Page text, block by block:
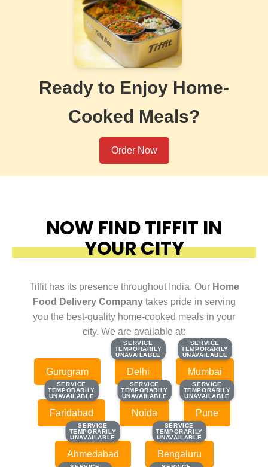
Ready to Enjoy Home-
Cooked Meals?
Order Now
NOW FIND TIFFIT IN
YOUR CITY
Tiffit has its presence throughout India. Our Home
Food Delivery Companytakes pride in serving
you the best-quality home-cooked meals in your
city. We are available at:
Gurugram
SERVICE
TEMPORARILY
UNAVAILABLE
SERVICE
TEMPORARILY
UNAVAILABLE
Delhi
SERVICE
TEMPORARILY
UNAVAILABLE
SERVICE
TEMPORARILY
UNAVAILABLE
Mumbai
SERVICE
TEMPORARILY
UNAVAILABLE
SERVICE
TEMPORARILY
UNAVAILABLE
Faridabad
SERVICE
TEMPORARILY
UNAVAILABLE
SERVICE
TEMPORARILY
UNAVAILABLE
Noida
SERVICE
TEMPORARILY
UNAVAILABLE
SERVICE
TEMPORARILY
UNAVAILABLE
Pune
SERVICE
TEMPORARILY
UNAVAILABLE
SERVICE
TEMPORARILY
UNAVAILABLE
Ahmedabad
SERVICE
TEMPORARILY
UNAVAILABLE
SERVICE
TEMPORARILY
UNAVAILABLE
Bengaluru